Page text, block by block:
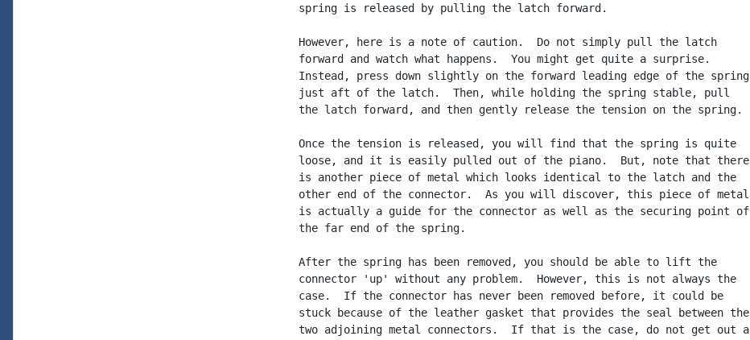
spring is released by pulling the latch forward.
However, here is a note of caution.  Do not simply pull the latch
forward and watch what happens.  You might get quite a surprise.
Instead, press down slightly on the forward leading edge of the spring
just aft of the latch.  Then, while holding the spring stable, pull
the latch forward, and then gently release the tension on the spring.
Once the tension is released, you will find that the spring is quite
loose, and it is easily pulled out of the piano.  But, note that there
is another piece of metal which looks identical to the latch and the
other end of the connector.  As you will discover, this piece of metal
is actually a guide for the connector as well as the securing point of
the far end of the spring.
After the spring has been removed, you should be able to lift the
connector 'up' without any problem.  However, this is not always the
case.  If the connector has never been removed before, it could be
stuck because of the leather gasket that provides the seal between the
two adjoining metal connectors.  If that is the case, do not get out a